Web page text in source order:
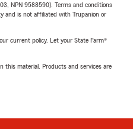
NPN 9588590). Terms and conditions
and is not affiliated with Trupanion or
current policy. Let your State Farm®
this material. Products and services are